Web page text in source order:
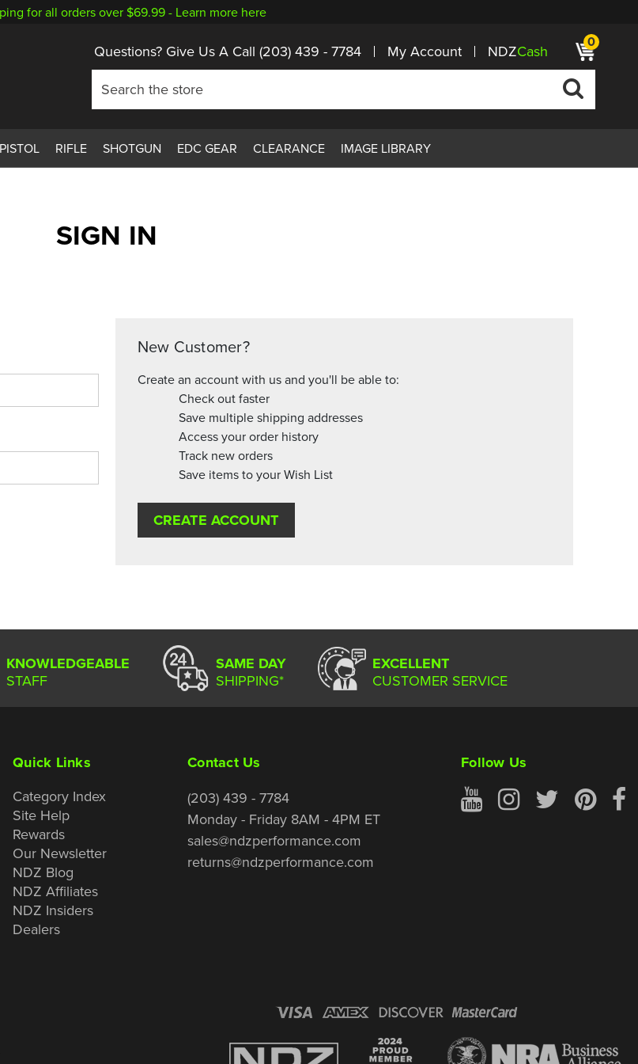
for all orders over $69.99 - Learn more here
Questions? Give Us A Call (203) 439 - 7784 My Account NDZCash 0
PISTOL RIFLE SHOTGUN EDC GEAR CLEARANCE IMAGE LIBRARY
SIGN IN
New Customer?
Create an account with us and you'll be able to:
Check out faster
Save multiple shipping addresses
Access your order history
Track new orders
Save items to your Wish List
CREATE ACCOUNT
KNOWLEDGEABLE
STAFF
SAME DAY
SHIPPING*
EXCELLENT
CUSTOMER SERVICE
Quick Links
Category Index
Site Help
Rewards
Our Newsletter
NDZ Blog
NDZ Affiliates
NDZ Insiders
Dealers
Contact Us
(203) 439 - 7784
Monday - Friday 8AM - 4PM ET
sales@ndzperformance.com
returns@ndzperformance.com
Follow Us